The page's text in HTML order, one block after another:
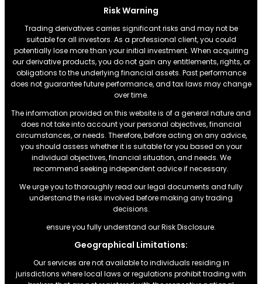
Risk Warning
Trading derivatives carries significant risks and may not be
suitable for all investors. As a professional client, you could
potentially lose more than your initial investment. When acquiring
our derivative products, you do not gain any entitlements, rights, or
obligations to the underlying financial assets. Past performance
does not guarantee future performance, and tax laws may change
over time.
The information provided on this website is of a general nature and
does not take into account your personal objectives, financial
circumstances, or needs. Therefore, before acting on any advice,
you should assess whether it is suitable for you based on your
individual objectives, financial situation, and needs. We
recommend seeking independent advice if necessary.
We urge you to thoroughly read our legal documents and fully
understand the risks involved before making any trading
decisions.
ensure you fully understand our Risk Disclosure.
Geographical Limitations:
Our services are not available to individuals residing in
jurisdictions where local laws or regulations prohibit trading with